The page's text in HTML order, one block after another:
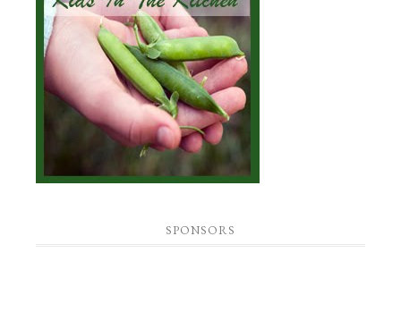
SPONSORS